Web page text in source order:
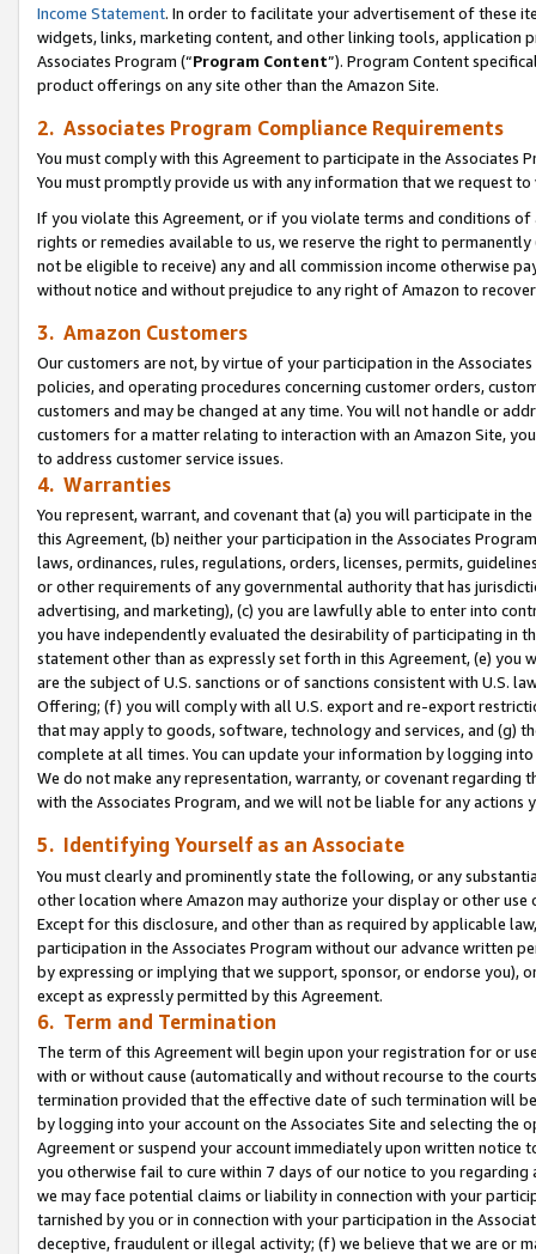
Income Statement. In order to facilitate your advertisement of these
widgets, links, marketing content, and other linking tools, application
Associates Program (“Program Content”). Program Content
product offerings on any site other than the Amazon Site.
2. Associates Program Compliance Requirements
You must comply with this Agreement to participate in the Associates
You must promptly provide us with any information that we request
If you violate this Agreement, or if you violate terms and conditions
rights or remedies available to us, we reserve the right to
not be eligible to receive) any and all commission income otherwise
without notice and without prejudice to any right of Amazon to
3. Amazon Customers
Our customers are not, by virtue of your participation in the
policies, and operating procedures concerning customer orders,
customers and may be changed at any time. You will not handle or
customers for a matter relating to interaction with an Amazon Site,
to address customer service issues.
4. Warranties
You represent, warrant, and covenant that (a) you will participate in
this Agreement, (b) neither your participation in the Associates
laws, ordinances, rules, regulations, orders, licenses, permits,
or other requirements of any governmental authority that has
advertising, and marketing), (c) you are lawfully able to enter into
you have independently evaluated the desirability of participating in
statement other than as expressly set forth in this Agreement, (e)
are the subject of U.S. sanctions or of sanctions consistent with U.S.
Offering; (f) you will comply with all U.S. export and re-export
that may apply to goods, software, technology and services, and (g)
complete at all times. You can update your information by logging
We do not make any representation, warranty, or covenant regarding
with the Associates Program, and we will not be liable for any actions
5. Identifying Yourself as an Associate
You must clearly and prominently state the following, or any
other location where Amazon may authorize your display or other use
Except for this disclosure, and other than as required by applicable
participation in the Associates Program without our advance written
by expressing or implying that we support, sponsor, or endorse you),
except as expressly permitted by this Agreement.
6. Term and Termination
The term of this Agreement will begin upon your registration for or
with or without cause (automatically and without recourse to the
termination provided that the effective date of such termination will
by logging into your account on the Associates Site and selecting the
Agreement or suspend your account immediately upon written
you otherwise fail to cure within 7 days of our notice to you
we may face potential claims or liability in connection with your
tarnished by you or in connection with your participation in the
deceptive, fraudulent or illegal activity; (f) we believe that we are or